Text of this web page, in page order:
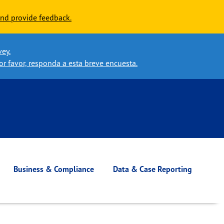
provide feedback.
favor, responda a esta breve encuesta.
Business & Compliance Data & Case Reporting